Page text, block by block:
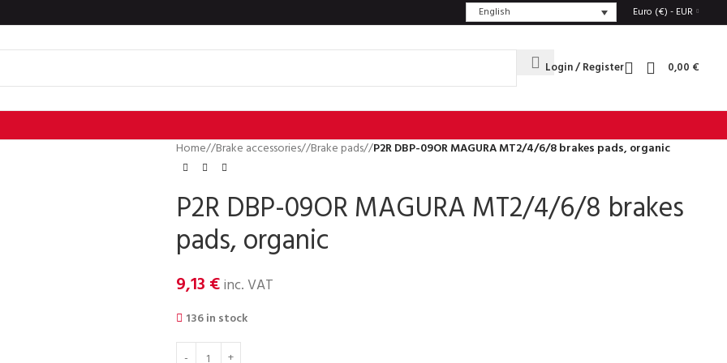
English Euro (€) - EUR
Login / Register 0,00 €
Home/ Brake accessories/ Brake pads/ P2R DBP-09OR MAGURA MT2/4/6/8 brakes pads, organic
P2R DBP-09OR MAGURA MT2/4/6/8 brakes
pads, organic
9,13 €inc. VAT
136 in stock